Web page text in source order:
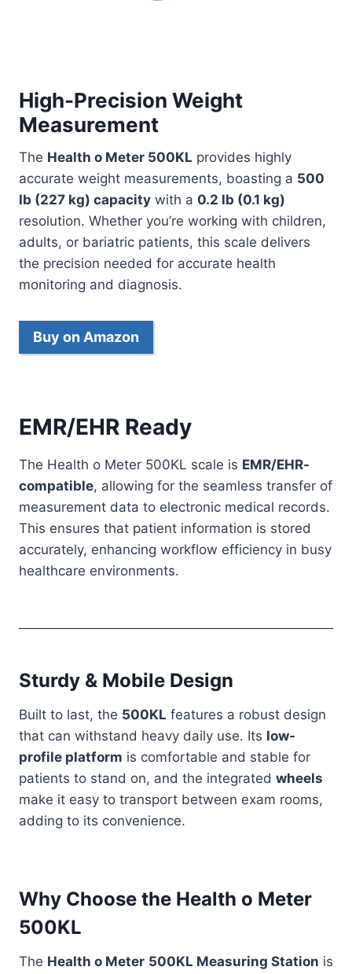
High-Precision Weight
Measurement
The Health o Meter 500KL provides highly
accurate weight measurements, boasting a 500
lb (227 kg) capacity with a 0.2 lb (0.1 kg)
resolution. Whether you’re working with children,
adults, or bariatric patients, this scale delivers
the precision needed for accurate health
monitoring and diagnosis.
Buy on Amazon
EMR/EHR Ready
The Health o Meter 500KL scale is EMR/EHR-
compatible, allowing for the seamless transfer of
measurement data to electronic medical records.
This ensures that patient information is stored
accurately, enhancing workflow efficiency in busy
healthcare environments.
Sturdy & Mobile Design
Built to last, the 500KL features a robust design
that can withstand heavy daily use. Its low-
profile platform is comfortable and stable for
patients to stand on, and the integrated wheels
make it easy to transport between exam rooms,
adding to its convenience.
Why Choose the Health o Meter
500KL
The Health o Meter 500KL Measuring Station is